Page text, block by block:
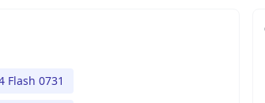
Flash 0731